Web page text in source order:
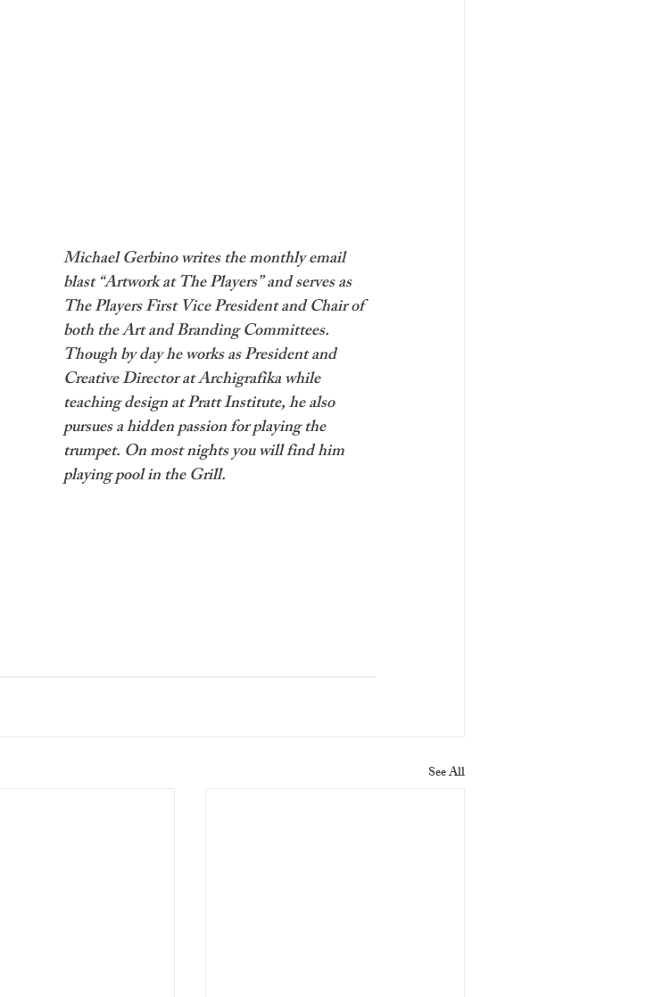
Michael Gerbino writes the monthly email
blast “Artwork at The Players” and serves as
The Players First Vice President and Chair of
both the Art and Branding Committees.
Though by day he works as President and
Creative Director at Archigrafika while
teaching design at Pratt Institute, he also
pursues a hidden passion for playing the
trumpet. On most nights you will find him
playing pool in the Grill.
See All